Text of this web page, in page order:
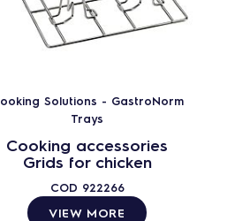
Solutions - GastroNorm
Trays
Cooking accessories
Grids for chicken
COD 922266
VIEW MORE